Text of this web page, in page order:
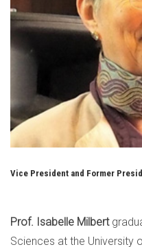
Vice President and Former
Prof. Isabelle Milbert
Sciences at the University